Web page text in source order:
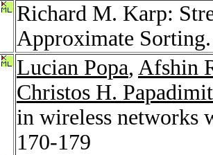
Richard M. Karp:
Approximate
Lucian Popa, Afshin
Christos H.
in wireless
170-179